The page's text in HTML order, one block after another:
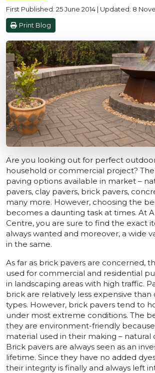
First Published: 25 June 2014 | Updated: 8
Print Blog
Are you looking out for perfect
household or commercial project?
paving options available in market –
pavers, clay pavers, brick pavers,
many more. However, choosing the
becomes a daunting task at times. At
Centre, you are sure to find the exact
always wanted and moreover, a wide
in the same.
As far as brick pavers are concerned,
used for commercial and residential
in landscaping areas with high traffic.
brick are relatively less expensive
types. However, brick pavers tend to
under most extreme conditions. The
they are environment-friendly
material used in their making – natural
Brick pavers are always seen as an
lifetime. Since they have no added
their integrity is finally and always left